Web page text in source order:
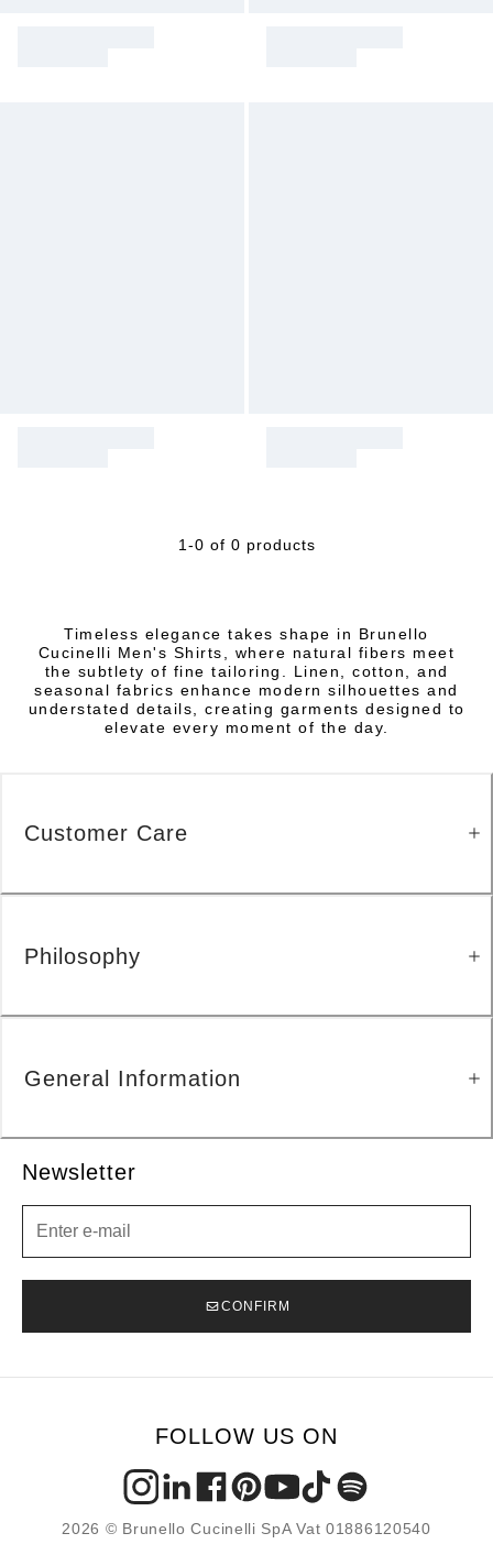
1-0 of 0 products
Timeless elegance takes shape in Brunello
Cucinelli Men's Shirts, where natural fibers meet
the subtlety of fine tailoring. Linen, cotton, and
seasonal fabrics enhance modern silhouettes and
understated details, creating garments designed to
elevate every moment of the day.
Newsletter
CONFIRM
Customer Care
Philosophy
General Information
FOLLOW US ON
2026 © Brunello Cucinelli SpA Vat 01886120540